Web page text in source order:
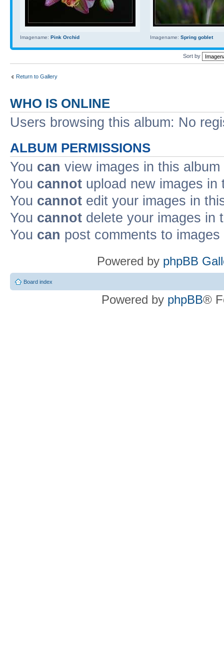
Imagename: Pink Orchid Imagename: Spring goblet
Sort by
Return to Gallery
WHO IS ONLINE
Users browsing this album: No
ALBUM PERMISSIONS
You can view images in this album
You cannot upload new images in
You cannot edit your images in
You cannot delete your images in
You can post comments to
Powered by phpBB
Board index
Powered by phpBB®